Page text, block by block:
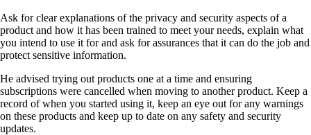
Ask for clear explanations of the privacy and security aspects of a
product and how it has been trained to meet your needs, explain what
you intend to use it for and ask for assurances that it can do the job and
protect sensitive information.
He advised trying out products one at a time and ensuring
subscriptions were cancelled when moving to another product. Keep a
record of when you started using it, keep an eye out for any warnings
on these products and keep up to date on any safety and security
updates.